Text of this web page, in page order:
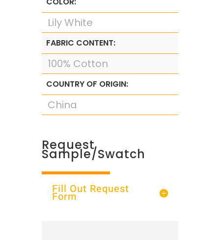
Lily White
FABRIC CONTENT:
100% Cotton
COUNTRY OF ORIGIN:
China
Request
Sample/Swatch
Fill Out Request
Form